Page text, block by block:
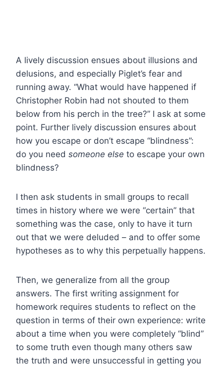
A lively discussion ensues about illusions and
delusions, and especially Piglet’s fear and
running away. “What would have happened if
Christopher Robin had not shouted to them
below from his perch in the tree?” I ask at some
point. Further lively discussion ensures about
how you escape or don’t escape “blindness”:
do you need someone else to escape your own
blindness?
I then ask students in small groups to recall
times in history where we were “certain” that
something was the case, only to have it turn
out that we were deluded – and to offer some
hypotheses as to why this perpetually happens.
Then, we generalize from all the group
answers. The first writing assignment for
homework requires students to reflect on the
question in terms of their own experience: write
about a time when you were completely “blind”
to some truth even though many others saw
the truth and were unsuccessful in getting you